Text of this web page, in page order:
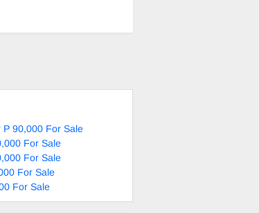
P 90,000 For Sale
For Sale
For Sale
For Sale
For Sale